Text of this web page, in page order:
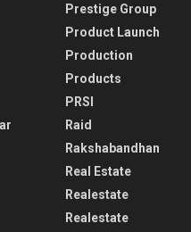
Prestige Group
Product Launch
Production
Products
PRSI
Raid
Rakshabandhan
Real Estate
Realestate
Realestate